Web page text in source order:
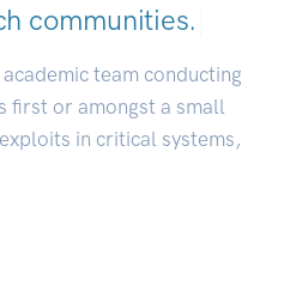
communities.
team conducting
first or amongst a small
in critical systems,